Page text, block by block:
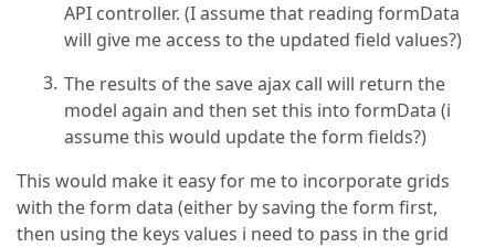
API controller. (I assume that reading formData
will give me access to the updated field values?)
The results of the save ajax call will return the
model again and then set this into formData (i
assume this would update the form fields?)
This would make it easy for me to incorporate grids
with the form data (either by saving the form first,
then using the keys values i need to pass in the grid